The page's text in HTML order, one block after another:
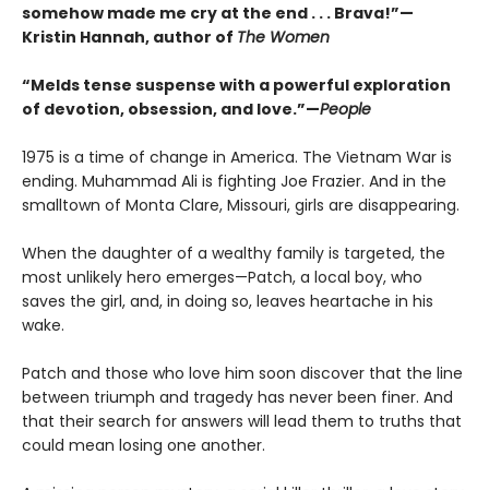
somehow made me cry at the end . . . Brava!”—
Kristin Hannah, author of The Women
“Melds tense suspense with a powerful exploration
of devotion, obsession, and love.”—People
1975 is a time of change in America. The Vietnam War is
ending. Muhammad Ali is fighting Joe Frazier. And in the
smalltown of Monta Clare, Missouri, girls are disappearing.
When the daughter of a wealthy family is targeted, the
most unlikely hero emerges—Patch, a local boy, who
saves the girl, and, in doing so, leaves heartache in his
wake.
Patch and those who love him soon discover that the line
between triumph and tragedy has never been finer. And
that their search for answers will lead them to truths that
could mean losing one another.